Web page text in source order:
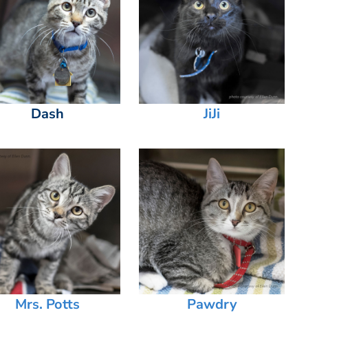
Dash JiJi
Mrs. Potts Pawdry